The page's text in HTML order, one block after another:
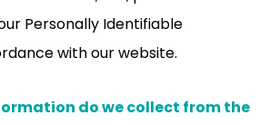
Personally Identifiable
with our website.
do we collect from the